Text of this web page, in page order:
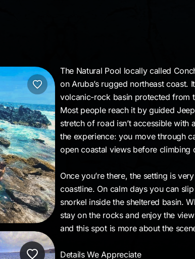
The Natural Pool locally called
on Aruba’s rugged northeast coast.
volcanic-rock basin protected from
Most people reach it by guided
stretch of road isn’t accessible
the experience: you move through
open coastal views before
Once you’re there, the setting is
coastline. On calm days you can
snorkel inside the sheltered basin.
stay on the rocks and enjoy the
and this spot is more about the
Details We Appreciate